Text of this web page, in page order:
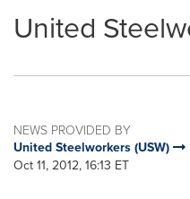
United
NEWS PROVIDED BY
United Steelworkers (USW)
Oct 11, 2012, 16:13 ET